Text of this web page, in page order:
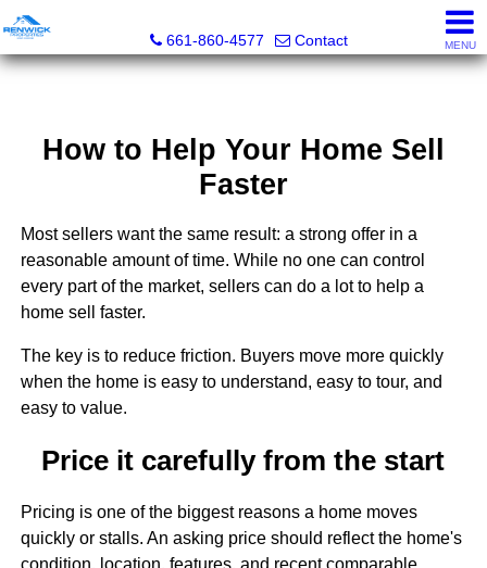
661-860-4577
Contact MENU
How to Help Your Home Sell
Faster
Most sellers want the same result: a strong offer in a
reasonable amount of time. While no one can control
every part of the market, sellers can do a lot to help a
home sell faster.
The key is to reduce friction. Buyers move more quickly
when the home is easy to understand, easy to tour, and
easy to value.
Price it carefully from the start
Pricing is one of the biggest reasons a home moves
quickly or stalls. An asking price should reflect the home's
condition, location, features, and recent comparable